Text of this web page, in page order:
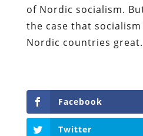
of Nordic socialism.
the case that
Nordic countries great.
Facebook
Twitter